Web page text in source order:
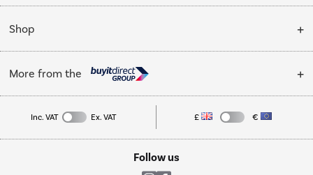
My Account
Installation & Recycling
Public Sector
Trade enquiries
About Us
Affiliates programme
Privacy policy
Shop
Cooking
Refrigeration
More from the
Laptops, phones, and all things tech
Inc. VAT Ex. VAT £ €
Follow us